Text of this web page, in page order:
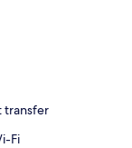
breakfast for a fee
transfer
Fi